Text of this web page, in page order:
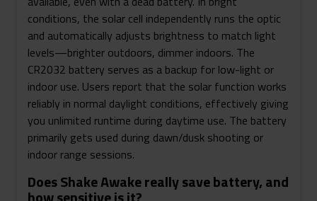
conditions, the solar cell independently runs the optic
and automatically adjusts brightness to match light
levels—brighter outdoors, dimmer indoors. The
CR2032 battery serves as a backup for low-light or
indoor use. Users report that the solar function works
reliably in normal daylight conditions, effectively giving
you unlimited runtime during daytime use. The battery
primarily gets used during dawn/dusk shooting or
indoor range sessions.
Does Shake Awake really save battery, and